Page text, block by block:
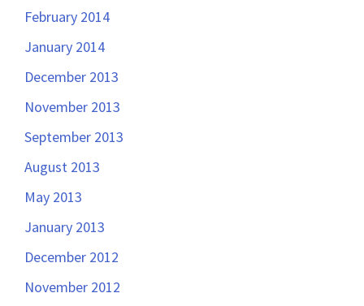
February 2014
January 2014
December 2013
November 2013
September 2013
August 2013
May 2013
January 2013
December 2012
November 2012